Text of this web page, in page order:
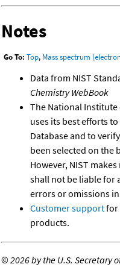
Notes
Go To: Top, Mass spectrum
Data from NIST
Chemistry WebBook
The National Institute
uses its best efforts
Database and to
been selected on the
However, NIST
shall not be liable for
errors or omissions
Customer supportfor
products.
©2026 by the U.S. Secretary